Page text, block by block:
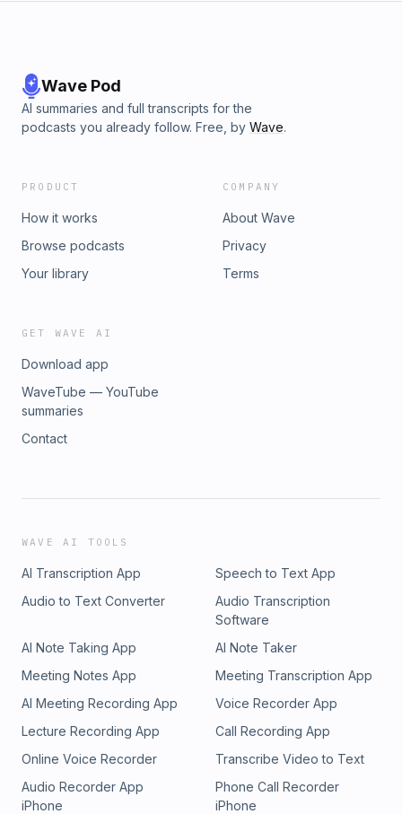
Wave Pod
AI summaries and full transcripts for the
podcasts you already follow. Free, by Wave.
PRODUCT
How it works
Browse podcasts
Your library
COMPANY
About Wave
Privacy
Terms
GET WAVE AI
Download app
WaveTube — YouTube
summaries
Contact
WAVE AI TOOLS
AI Transcription App
Speech to Text App
Audio to Text Converter
Audio Transcription
Software
AI Note Taking App
AI Note Taker
Meeting Notes App
Meeting Transcription App
AI Meeting Recording App
Voice Recorder App
Lecture Recording App
Call Recording App
Online Voice Recorder
Transcribe Video to Text
Audio Recorder App
iPhone
Phone Call Recorder
iPhone